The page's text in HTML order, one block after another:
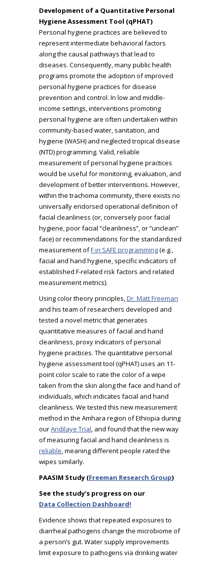
Development of a Quantitative Personal
Hygiene Assessment Tool (qPHAT)
Personal hygiene practices are believed to
represent intermediate behavioral factors
along the causal pathways that lead to
diseases. Consequently, many public health
programs promote the adoption of improved
personal hygiene practices for disease
prevention and control. In low and middle-
income settings, interventions promoting
personal hygiene are often undertaken within
community-based water, sanitation, and
hygiene (WASH) and neglected tropical disease
(NTD) programming. Valid, reliable
measurement of personal hygiene practices
would be useful for monitoring, evaluation, and
development of better interventions. However,
within the trachoma community, there exists no
universally endorsed operational definition of
facial cleanliness (or, conversely poor facial
hygiene, poor facial “cleanliness”, or “unclean”
face) or recommendations for the standardized
measurement ofF in SAFE programming(e.g.,
facial and hand hygiene, specific indicators of
established F-related risk factors and related
measurement metrics).
Using color theory principles,Dr. Matt Freeman
and his team of researchers developed and
tested a novel metric that generates
quantitative measures of facial and hand
cleanliness, proxy indicators of personal
hygiene practices. The quantitative personal
hygiene assessment tool (qPHAT) uses an 11-
point color scale to rate the color of a wipe
taken from the skin along the face and hand of
individuals, which indicates facial and hand
cleanliness. We tested this new measurement
method in the Amhara region of Ethiopia during
ourAndilaye Trial, and found that the new way
of measuring facial and hand cleanliness is
reliable, meaning different people rated the
wipes similarly.
PAASIM Study (Freeman Research Group)
See the study’s progress on our
Data Collection Dashboard!
Evidence shows that repeated exposures to
diarrheal pathogens change the microbiome of
a person’s gut. Water supply improvements
limit exposure to pathogens via drinking water